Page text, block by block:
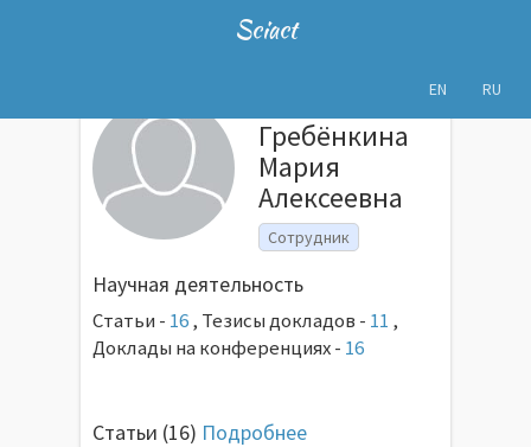
Sciact
EN RU
Гребёнкина
Мария
Алексеевна
Сотрудник
Научная деятельность
Статьи - 16, Тезисы докладов - 11 ,
Доклады на конференциях - 16
Статьи (16) Подробнее